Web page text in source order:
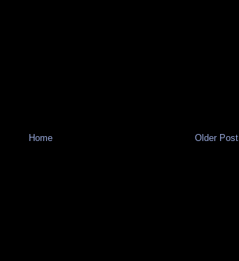
Older Post
Home